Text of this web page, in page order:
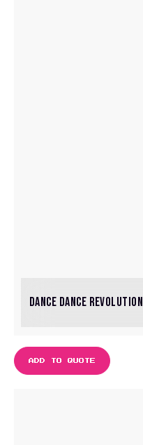
DANCE DANCE REVOLUTION
ADD TO QUOTE